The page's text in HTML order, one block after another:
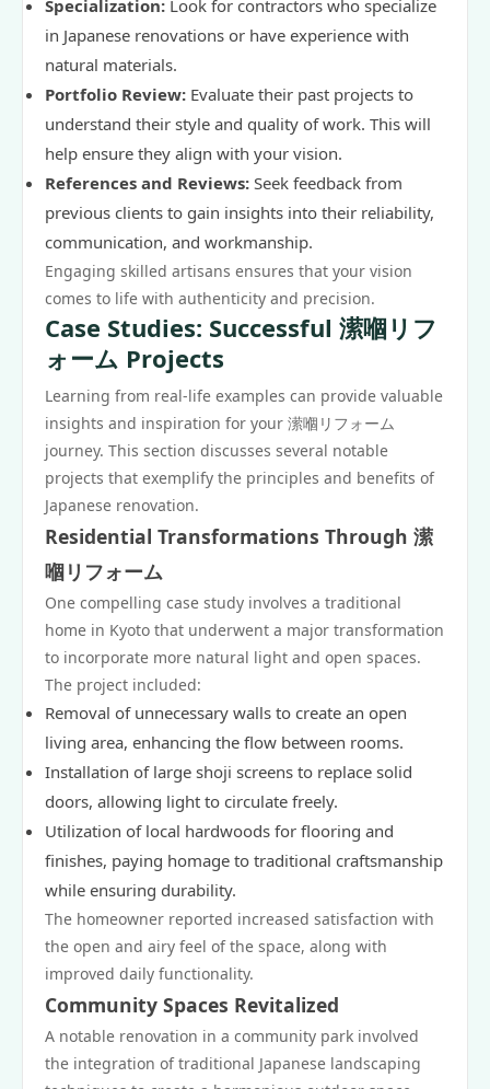
Specialization: Look for contractors who specialize
in Japanese renovations or have experience with
natural materials.
Portfolio Review: Evaluate their past projects to
understand their style and quality of work. This will
help ensure they align with your vision.
References and Reviews: Seek feedback from
previous clients to gain insights into their reliability,
communication, and workmanship.
Engaging skilled artisans ensures that your vision
comes to life with authenticity and precision.
Case Studies: Successful 潆嗰リフ
ォーム Projects
Learning from real-life examples can provide valuable
insights and inspiration for your 潆嗰リフォーム
journey. This section discusses several notable
projects that exemplify the principles and benefits of
Japanese renovation.
Residential Transformations Through 潆
嗰リフォーム
One compelling case study involves a traditional
home in Kyoto that underwent a major transformation
to incorporate more natural light and open spaces.
The project included:
Removal of unnecessary walls to create an open
living area, enhancing the flow between rooms.
Installation of large shoji screens to replace solid
doors, allowing light to circulate freely.
Utilization of local hardwoods for flooring and
finishes, paying homage to traditional craftsmanship
while ensuring durability.
The homeowner reported increased satisfaction with
the open and airy feel of the space, along with
improved daily functionality.
Community Spaces Revitalized
A notable renovation in a community park involved
the integration of traditional Japanese landscaping